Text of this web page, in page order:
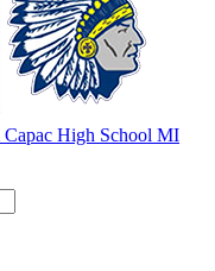
Capac High School MI